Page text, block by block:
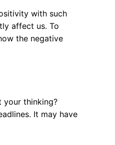
with such
affect us. To
the negative
your thinking?
It may have